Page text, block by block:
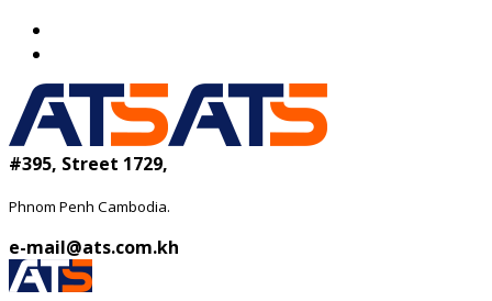
#395, Street 1729,
Phnom Penh Cambodia.
e-mail@ats.com.kh